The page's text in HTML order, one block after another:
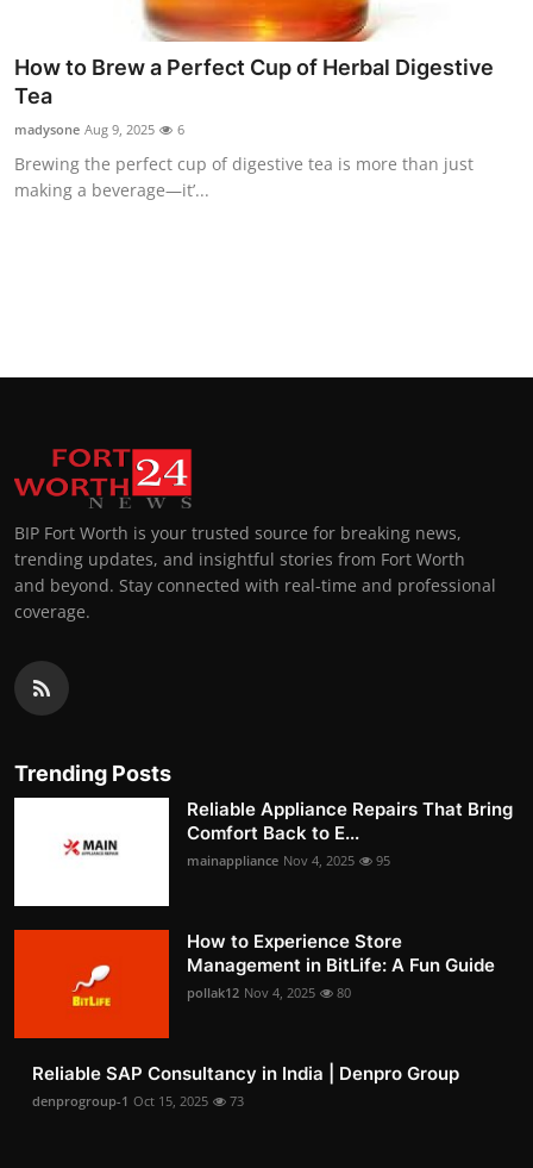
How to Brew a Perfect Cup of Herbal Digestive
Tea
madysone Aug 9, 2025 6
Brewing the perfect cup of digestive tea is more than just
making a beverage—it’...
BIP Fort Worth is your trusted source for breaking news,
trending updates, and insightful stories from Fort Worth
and beyond. Stay connected with real-time and professional
coverage.
Trending Posts
Reliable Appliance Repairs That Bring
Comfort Back to E...
mainappliance Nov 4, 2025 95
How to Experience Store
Management in BitLife: A Fun Guide
pollak12 Nov 4, 2025 80
Reliable SAP Consultancy in India | Denpro Group
denprogroup-1 Oct 15, 2025 73